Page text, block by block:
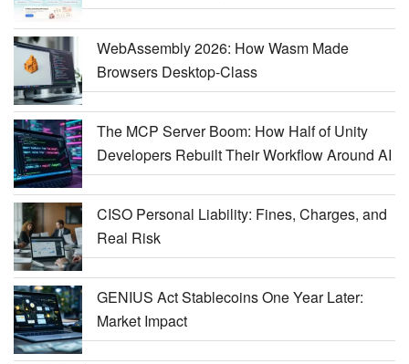
WebAssembly 2026: How Wasm Made
Browsers Desktop-Class
The MCP Server Boom: How Half of Unity
Developers Rebuilt Their Workflow Around AI
CISO Personal Liability: Fines, Charges, and
Real Risk
GENIUS Act Stablecoins One Year Later:
Market Impact